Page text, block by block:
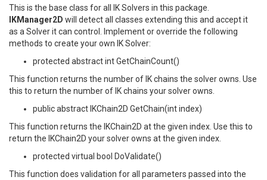
This is the base class for all IK Solvers in this package.
IKManager2D will detect all classes extending this and accept it
as a Solver it can control. Implement or override the following
methods to create your own IK Solver:
protected abstract int GetChainCount()
This function returns the number of IK chains the solver owns. Use
this to return the number of IK chains your solver owns.
public abstract IKChain2D GetChain(int index)
This function returns the IKChain2D at the given index. Use this to
return the IKChain2D your solver owns at the given index.
protected virtual bool DoValidate()
This function does validation for all parameters passed into the